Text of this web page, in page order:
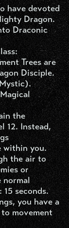
have devoted
Dragon.
Draconic
Trees are
Disciple.
the
12. Instead,
within you.
the air to
or
normal
seconds.
you have a
movement